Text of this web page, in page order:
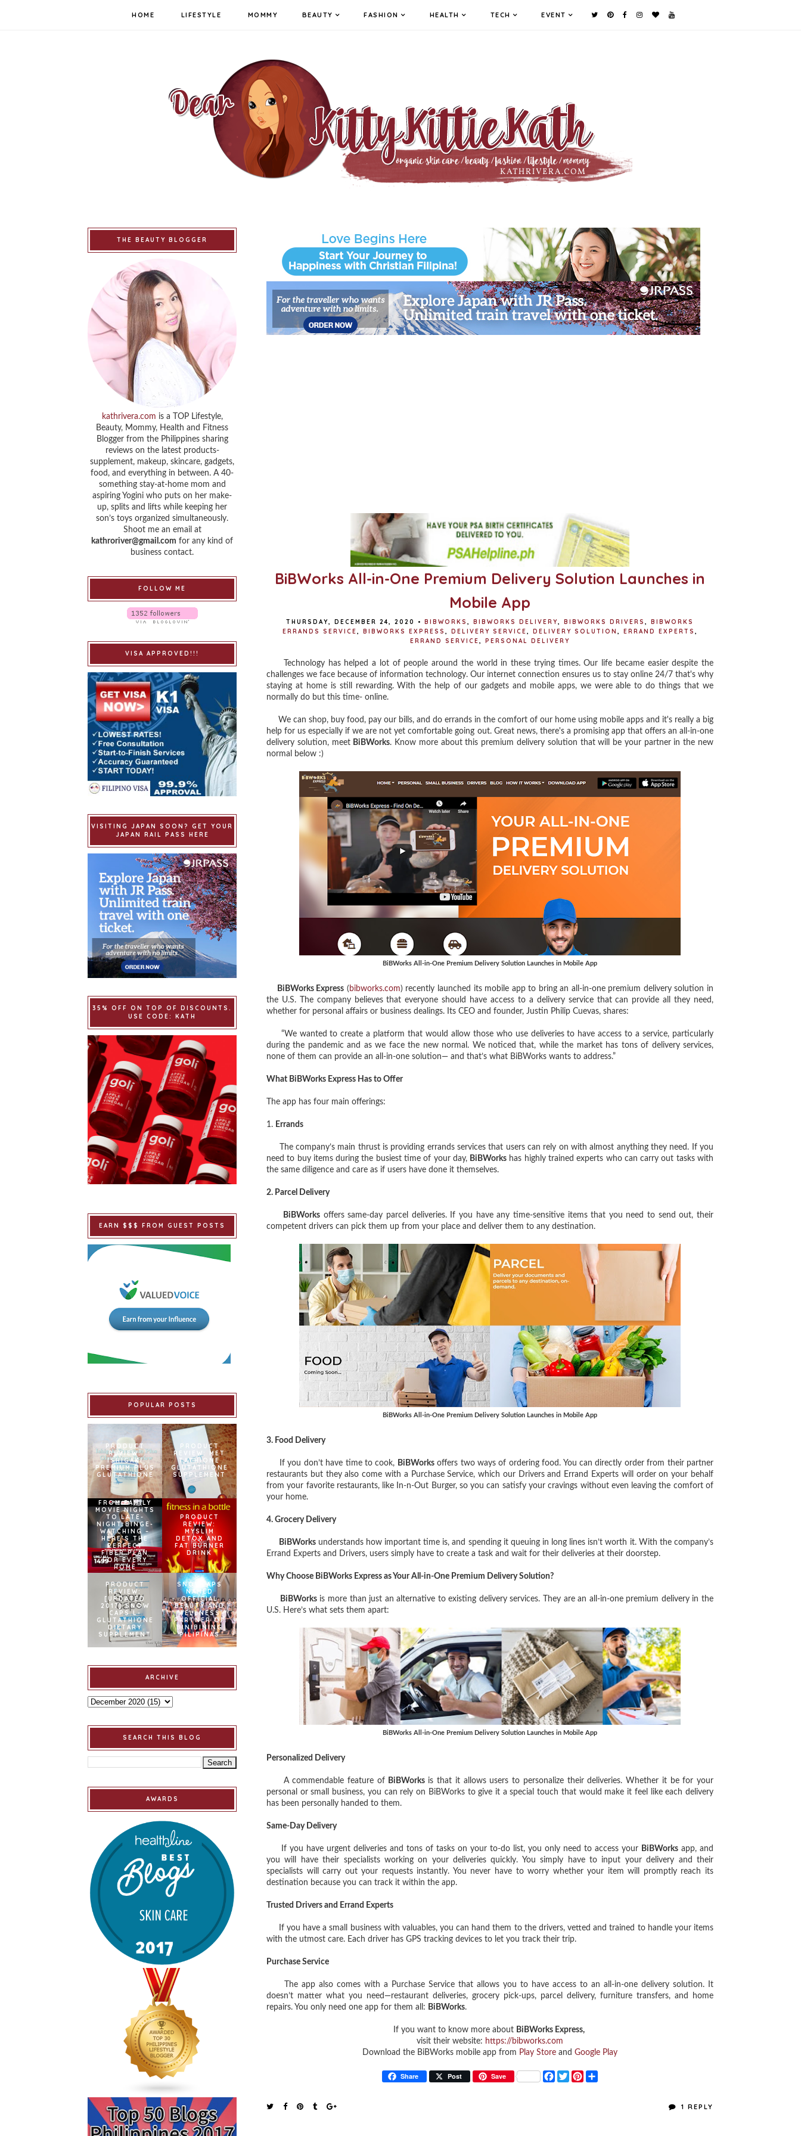
HOME LIFESTYLE MOMMY BEAUTY FASHION HEALTH TECH EVENT
BiBWorks All-in-One Premium Delivery Solution Launches in
Mobile App
THURSDAY, DECEMBER 24, 2020 • BIBWORKS , BIBWORKS DELIVERY, BIBWORKS DRIVERS ,
BIBWORKS
ERRANDS SERVICE, BIBWORKS EXPRESS , DELIVERY SERVICE, DELIVERY SOLUTION , ERRAND EXPERTS ,
ERRAND SERVICE, PERSONAL DELIVERY
Technology has helped a lot of people around the world in these trying times. Our life became easier despite the
challenges we face because of information technology. Our internet connection ensures us to stay online 24/7 that's why
staying at home is still rewarding. With the help of our gadgets and mobile apps, we were able to do things that we
normally do but this time- online.
We can shop, buy food, pay our bills, and do errands in the comfort of our home using mobile apps and it's really a big
help for us especially if we are not yet comfortable going out. Great news, there's a promising app that offers an all-in-one
delivery solution, meet BiBWorks. Know more about this premium delivery solution that will be your partner in the new
normal below :)
BiBWorks All-in-One Premium Delivery Solution Launches in Mobile App
BiBWorks Express ( bibworks.com) recently launched its mobile app to bring an all-in-one premium delivery solution in
the U.S. The company believes that everyone should have access to a delivery service that can provide all they need,
whether for personal affairs or business dealings. Its CEO and founder, Justin Philip Cuevas, shares:
“We wanted to create a platform that would allow those who use deliveries to have access to a service, particularly
during the pandemic and as we face the new normal. We noticed that, while the market has tons of delivery services,
none of them can provide an all-in-one solution— and that’s what BiBWorks wants to address.”
What BiBWorks Express Has to Offer
The app has four main offerings:
1. Errands
The company’s main thrust is providing errands services that users can rely on with almost anything they need. If you
need to buy items during the busiest time of your day, BiBWorks has highly trained experts who can carry out tasks with
the same diligence and care as if users have done it themselves.
2. Parcel Delivery
BiBWorks offers same-day parcel deliveries. If you have any time-sensitive items that you need to send out, their
competent drivers can pick them up from your place and deliver them to any destination.
BiBWorks All-in-One Premium Delivery Solution Launches in Mobile App
3. Food Delivery
If you don’t have time to cook, BiBWorksoffers two ways of ordering food. You can directly order from their partner
restaurants but they also come with a Purchase Service, which our Drivers and Errand Experts will order on your behalf
from your favorite restaurants, like In-n-Out Burger, so you can satisfy your cravings without even leaving the comfort of
your home.
4. Grocery Delivery
BiBWorksunderstands how important time is, and spending it queuing in long lines isn’t worth it. With the company’s
Errand Experts and Drivers, users simply have to create a task and wait for their deliveries at their doorstep.
Why Choose BiBWorks Express as Your All-in-One Premium Delivery Solution?
BiBWorksis more than just an alternative to existing delivery services. They are an all-in-one premium delivery in the
U.S. Here’s what sets them apart:
BiBWorks All-in-One Premium Delivery Solution Launches in Mobile App
Personalized Delivery
A commendable feature ofBiBWorksis that it allows users to personalize their deliveries. Whether it be for your
personal or small business, you can rely on BiBWorks to give it a special touch that would make it feel like each delivery
has been personally handed to them.
Same-Day Delivery
If you have urgent deliveries and tons of tasks on your to-do list, you only need to access your BiBWorks app, and
you will have their specialists working on your deliveries quickly. You simply have to input your delivery and their
specialists will carry out your requests instantly. You never have to worry whether your item will promptly reach its
destination because you can track it within the app.
Trusted Drivers and Errand Experts
If you have a small business with valuables, you can hand them to the drivers, vetted and trained to handle your items
with the utmost care. Each driver has GPS tracking devices to let you track their trip.
Purchase Service
The app also comes with a Purchase Service that allows you to have access to an all-in-one delivery solution. It
doesn’t matter what you need—restaurant deliveries, grocery pick-ups, parcel delivery, furniture transfers, and home
repairs. You only need one app for them all: BiBWorks.
If you want to know more about BiBWorks Express,
visit their website: https://bibworks.com
Download the BiBWorks mobile app from Play Store and Google Play
Share Post Save
F
a
T
w
1 REPLY
THE BEAUTY BLOGGER
kathrivera.com is a TOP Lifestyle,
Beauty, Mommy, Health and Fitness
Blogger from the Philippines sharing
reviews on the latest products-
supplement, makeup, skincare, gadgets,
food, and everything in between. A 40-
something stay-at-home mom and
aspiring Yogini who puts on her make-
up, splits and lifts while keeping her
son’s toys organized simultaneously.
Shoot me an email at
kathroriver@gmail.com for any kind of
business contact.
FOLLOW ME
VISA APPROVED!!!
VISITING JAPAN SOON? GET YOUR
JAPAN RAIL PASS HERE
35% OFF ON TOP OF DISCOUNTS.
USE CODE: KATH
EARN $$$ FROM GUEST POSTS
POPULAR POSTS
PRODUCT
REVIEW:
ISHIGAKI
PREMIUM PLUS
GLUTATHIONE
PRODUCT
REVIEW: MET
TATHIONE
GLUTATHIONE
SUPPLEMENT
FROM FAMILY
MOVIE NIGHTS
TO LATE-
NIGHT BINGE-
WATCHING –
HERE’S THE
PERFECT
FIBER PLAN
FOR EVERY
HOME
PRODUCT
REVIEW:
MYSLIM
DETOX AND
FAT BURNER
DRINK
PRODUCT
REVIEW:
[UPDATED
2017] SNOW
CAPS L-
GLUTATHIONE
DIETARY
SUPPLEMENT
SNOWCAPS
NAMED
OFFICIAL
BEAUTY AND
WELLNESS
PARTNER OF
BINIBINING
PILIPINAS
ARCHIVE
SEARCH THIS BLOG
AWARDS